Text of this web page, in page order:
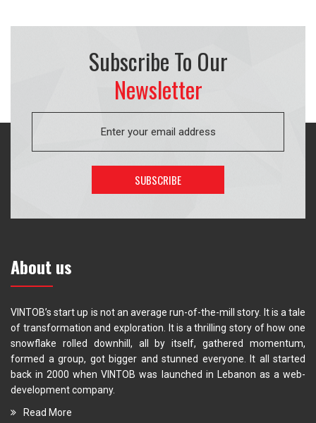
Subscribe To Our
Newsletter
About us
VINTOB’s start up is not an average run-of-the-mill story. It is a tale
of transformation and exploration. It is a thrilling story of how one
snowflake rolled downhill, all by itself, gathered momentum,
formed a group, got bigger and stunned everyone. It all started
back in 2000 when VINTOB was launched in Lebanon as a web-
development company.
Read More